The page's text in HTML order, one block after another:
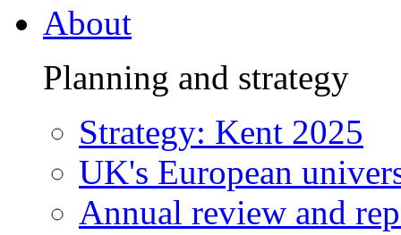
About
Planning and strategy
Strategy: Kent 2025
UK's European
Annual review and